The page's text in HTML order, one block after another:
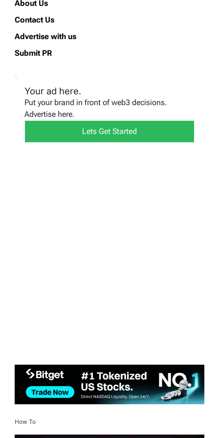
About Us
Contact Us
Advertise with us
Submit PR
Your ad here.
Put your brand in front of web3 decisions.
Advertise here.
Lets Get Started
How To